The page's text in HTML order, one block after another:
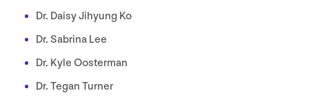
Dr. Daisy Jihyung Ko
Dr. Sabrina Lee
Dr. Kyle Oosterman
Dr. Tegan Turner